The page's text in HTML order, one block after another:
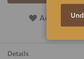
Add To
Details